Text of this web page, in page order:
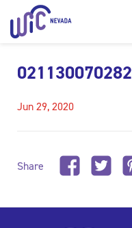
021130070282
Jun 29, 2020
Share